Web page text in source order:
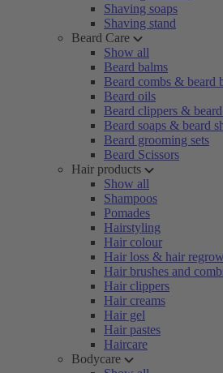
Shaving soaps
Shaving stand
Beard Care
Show all
Beard balms
Beard combs & beard
Beard oils
Beard clippers &
Beard soaps & beard
Beard grooming sets
Beard Scissors
Hair products
Show all
Shampoos
Pomades
Hairstyling
Hair colour
Hair loss & hair
Hair brushes and
Hair clippers
Hair creams
Hair gel
Hair pastes
Haircare
Bodycare